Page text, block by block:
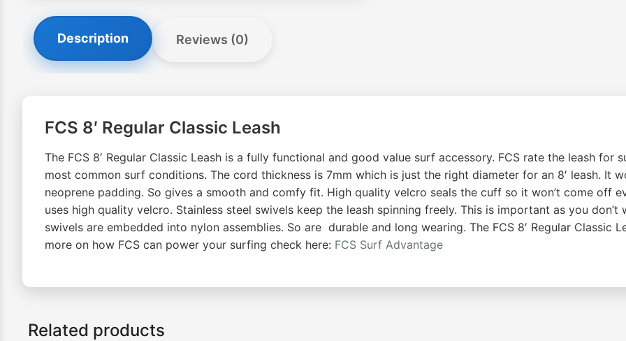
Description Reviews (0)
FCS 8′ Regular Classic Leash
The FCS 8′ Regular Classic Leash is a fully functional and good value surf accessory. FCS rate the leash for
most common surf conditions. The cord thickness is 7mm which is just the right diameter for an 8′ leash. It
neoprene padding. So gives a smooth and comfy fit. High quality velcro seals the cuff so it won’t come off
uses high quality velcro. Stainless steel swivels keep the leash spinning freely. This is important as you
swivels are embedded into nylon assemblies. So are durable and long wearing. The FCS 8′ Regular Classic
more on how FCS can power your surfing check here: FCS Surf Advantage
Related products